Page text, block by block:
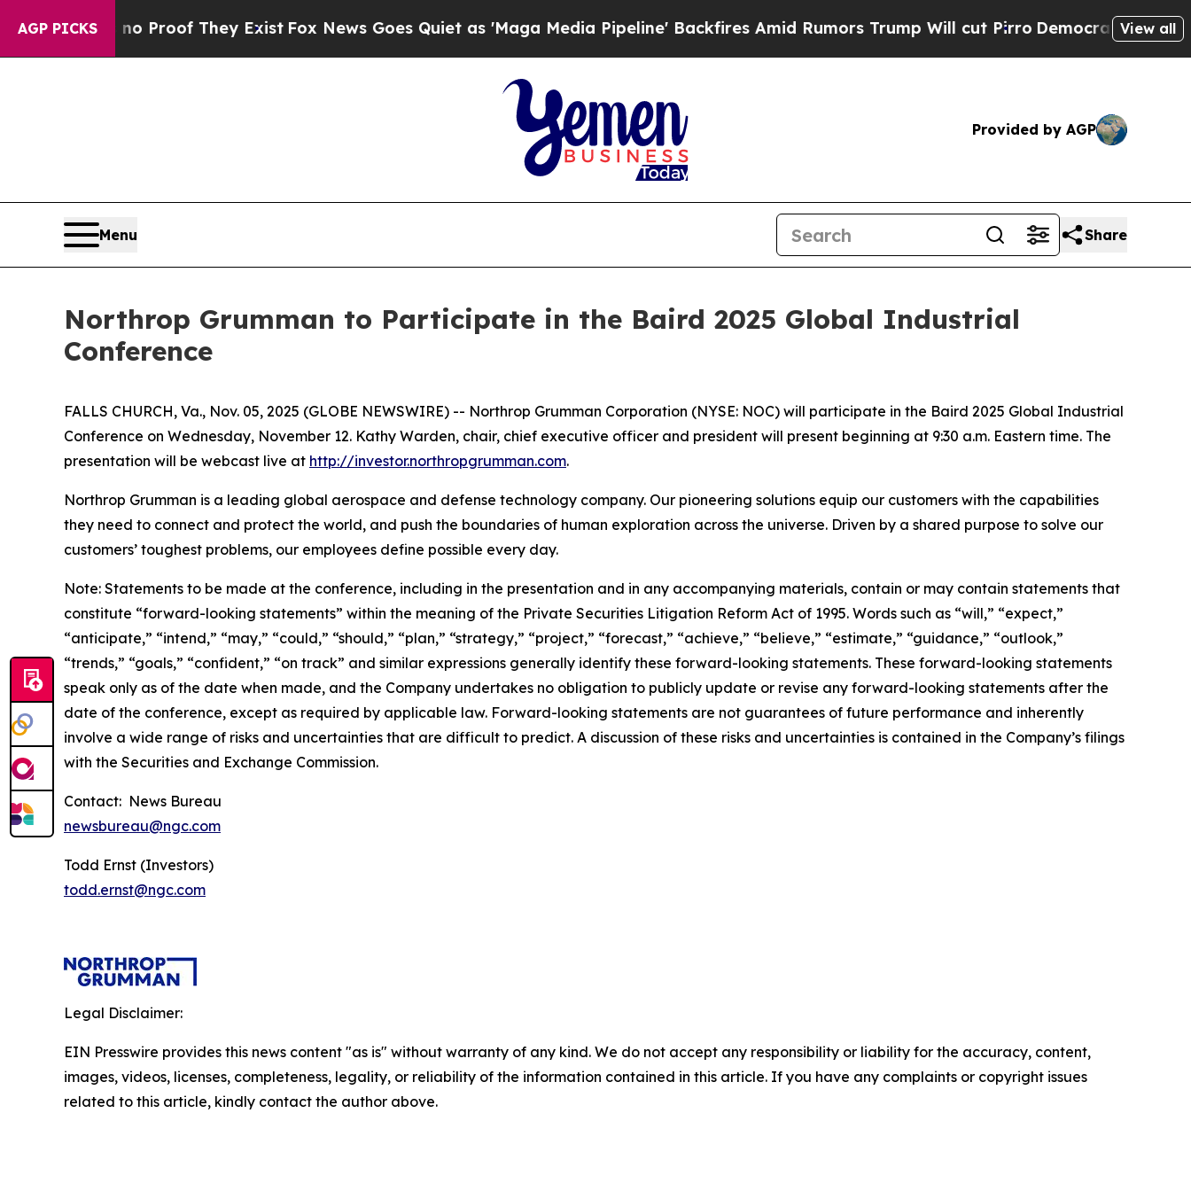
AGP PICKS
Offers no Proof They ExistFox News Goes Quiet as 'Maga Media Pipeline' Backfires Amid Rumors Trump Will cut PirroDemocratic Socialists
View all
Provided by AGP
Menu Share
Northrop Grumman to Participate in the Baird 2025 Global Industrial
Conference
FALLS CHURCH, Va., Nov. 05, 2025 (GLOBE NEWSWIRE) -- Northrop Grumman Corporation (NYSE: NOC) will participate in the Baird 2025 Global Industrial
Conference on Wednesday, November 12. Kathy Warden, chair, chief executive officer and president will present beginning at 9:30 a.m. Eastern time. The
presentation will be webcast live at http://investor.northropgrumman.com.
Northrop Grumman is a leading global aerospace and defense technology company. Our pioneering solutions equip our customers with the capabilities
they need to connect and protect the world, and push the boundaries of human exploration across the universe. Driven by a shared purpose to solve our
customers’ toughest problems, our employees define possible every day.
Note: Statements to be made at the conference, including in the presentation and in any accompanying materials, contain or may contain statements that
constitute “forward-looking statements” within the meaning of the Private Securities Litigation Reform Act of 1995. Words such as “will,” “expect,”
“anticipate,” “intend,” “may,” “could,” “should,” “plan,” “strategy,” “project,” “forecast,” “achieve,” “believe,” “estimate,” “guidance,” “outlook,”
“trends,” “goals,” “confident,” “on track” and similar expressions generally identify these forward-looking statements. These forward-looking statements
speak only as of the date when made, and the Company undertakes no obligation to publicly update or revise any forward-looking statements after the
date of the conference, except as required by applicable law. Forward-looking statements are not guarantees of future performance and inherently
involve a wide range of risks and uncertainties that are difficult to predict. A discussion of these risks and uncertainties is contained in the Company’s filings
with the Securities and Exchange Commission.
Contact: News Bureau
newsbureau@ngc.com
Todd Ernst (Investors)
todd.ernst@ngc.com
Legal Disclaimer:
EIN Presswire provides this news content "as is" without warranty of any kind. We do not accept any responsibility or liability for the accuracy, content,
images, videos, licenses, completeness, legality, or reliability of the information contained in this article. If you have any complaints or copyright issues
related to this article, kindly contact the author above.